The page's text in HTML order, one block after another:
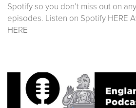
Spotify so you don’t miss out on
episodes. Listen on Spotify HERE
HERE